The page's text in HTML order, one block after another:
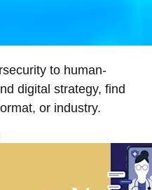
to human-
digital strategy, find
or industry.